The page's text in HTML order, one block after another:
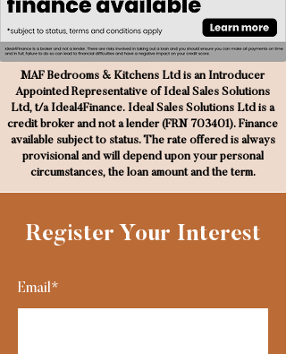
MAF Bedrooms & Kitchens Ltd is an Introducer
Appointed Representative of Ideal Sales Solutions
Ltd, t/a Ideal4Finance. Ideal Sales Solutions Ltd is a
credit broker and not a lender (FRN 703401). Finance
available subject to status. The rate offered is always
provisional and will depend upon your personal
circumstances, the loan amount and the term.
Register Your Interest
Email*